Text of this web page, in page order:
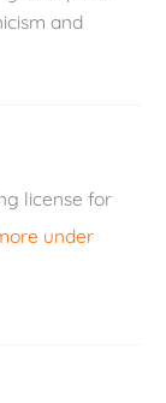
and
license for
under